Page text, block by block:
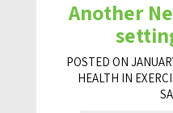
Another
POSTED ON
HEALTH IN